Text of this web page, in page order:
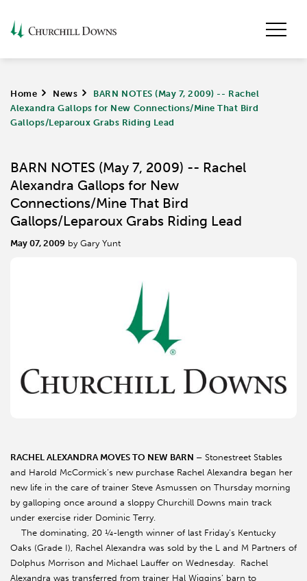
Home > News >
BARN NOTES (May 7, 2009) -- Rachel
Alexandra Gallops for New Connections/Mine That Bird
Gallops/Leparoux Grabs Riding Lead
BARN NOTES (May 7, 2009) -- Rachel
Alexandra Gallops for New
Connections/Mine That Bird
Gallops/Leparoux Grabs Riding Lead
May 07, 2009 by Gary Yunt
RACHEL ALEXANDRA MOVES TO NEW BARN – Stonestreet Stables
and Harold McCormick’s new purchase Rachel Alexandra began her
new life in the care of trainer Steve Asmussen on Thursday morning
by galloping once around a sloppy Churchill Downs main track
under exercise rider Dominic Terry.
The dominating, 20 ¼-length winner of last Friday’s Kentucky
Oaks (Grade I), Rachel Alexandra was sold by the L and M Partners of
Dolphus Morrison and Michael Lauffer on Wednesday. Rachel
Alexandra was transferred from trainer Hal Wiggins’ barn to